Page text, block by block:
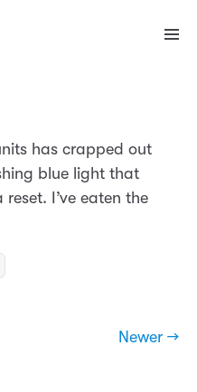
has crapped out
blue light that
I’ve eaten the
Newer →